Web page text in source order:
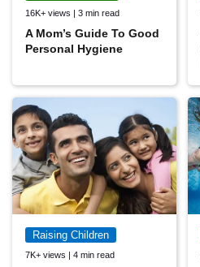
16K+ views | 3 min read
A Mom’s Guide To Good
Personal Hygiene
Raising Children
7K+ views | 4 min read